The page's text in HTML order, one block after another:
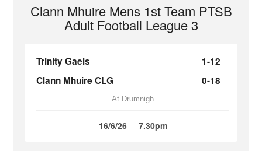
Clann Mhuire Mens 1st Team PTSB
Adult Football League 3
Trinity Gaels
1-12
Clann Mhuire CLG
0-18
At Drumnigh
16/6/26 7.30pm